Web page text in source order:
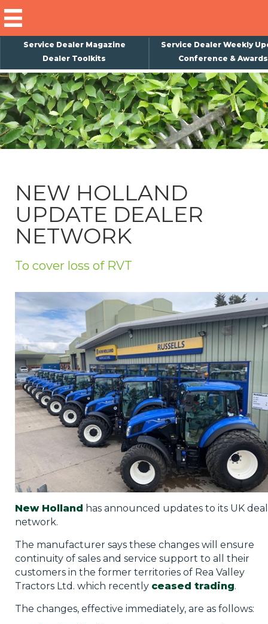
Service Dealer Magazine
Service Dealer Weekly
Dealer Toolkits
Conference & Awards
NEW HOLLAND
UPDATE DEALER
NETWORK
To cover loss of RVT
New Holland has announced updates to its UK
network.
The manufacturer says these changes will ensure
continuity of sales and service support to all their
customers in the former territories of Rea Valley
Tractors Ltd. which recently ceased trading.
The changes, effective immediately, are as follows:
×
Subscribe
Magazine
Back Issues
About Us
Weekly Update
Special Reports
Jobs
What's On
Contact